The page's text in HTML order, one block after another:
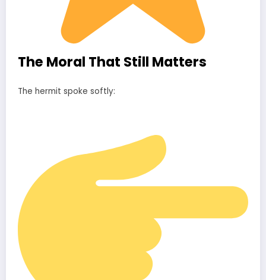
The Moral That Still Matters
The hermit spoke softly: